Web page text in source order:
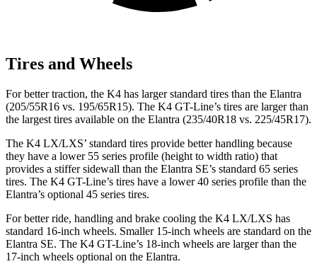
Tires and Wheels
For better traction, the K4 has larger standard tires than the Elantra
(205/55R16 vs. 195/65R15). The K4 GT-Line’s tires are larger than
the largest tires available on the Elantra (235/40R18 vs. 225/45R17).
The K4 LX/LXS’ standard tires provide better handling because
they have a lower 55 series profile (height to width ratio) that
provides a stiffer sidewall than the Elantra SE’s standard 65 series
tires. The K4 GT-Line’s tires have a lower 40 series profile than the
Elantra’s optional 45 series tires.
For better ride, handling and brake cooling the K4 LX/LXS has
standard 16-inch wheels. Smaller 15-inch wheels are standard on the
Elantra SE. The K4 GT-Line’s 18-inch wheels are larger than the
17-inch wheels optional on the Elantra.